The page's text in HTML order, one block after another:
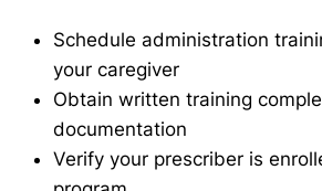
Schedule administration
your caregiver
Obtain written training
documentation
Verify your prescriber is